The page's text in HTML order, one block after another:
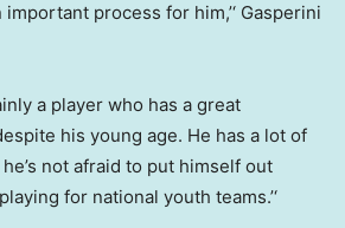
important process for him,’‘ Gasperini
a player who has a great
his young age. He has a lot of
not afraid to put himself out
for national youth teams.’‘